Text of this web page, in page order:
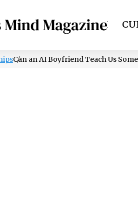
LIFESTYLE HEALTH
Can an AI Boyfriend Teach Us